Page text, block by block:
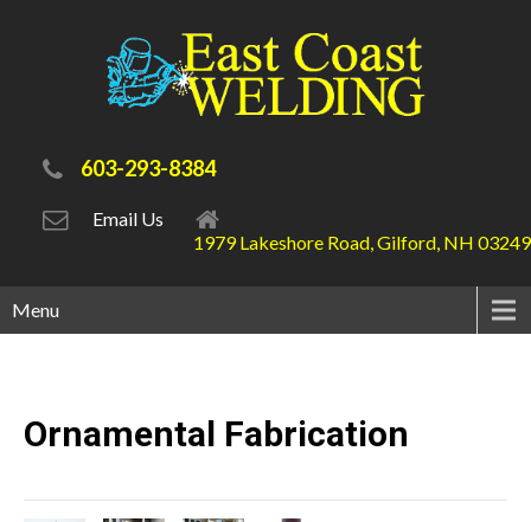
603-293-8384
Email Us
1979 Lakeshore Road, Gilford, NH 03249
Menu
Ornamental Fabrication